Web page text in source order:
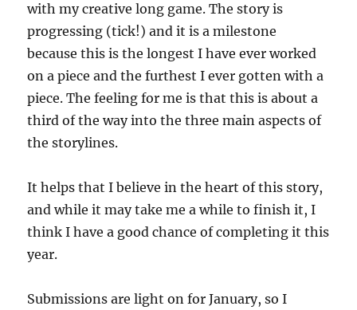
with my creative long game. The story is
progressing (tick!) and it is a milestone
because this is the longest I have ever worked
on a piece and the furthest I ever gotten with a
piece. The feeling for me is that this is about a
third of the way into the three main aspects of
the storylines.
It helps that I believe in the heart of this story,
and while it may take me a while to finish it, I
think I have a good chance of completing it this
year.
Submissions are light on for January, so I